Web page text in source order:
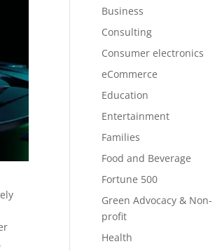
Business
Consulting
Consumer electronics
eCommerce
Education
Entertainment
Families
Food and Beverage
Fortune 500
Green Advocacy & Non-
profit
Health